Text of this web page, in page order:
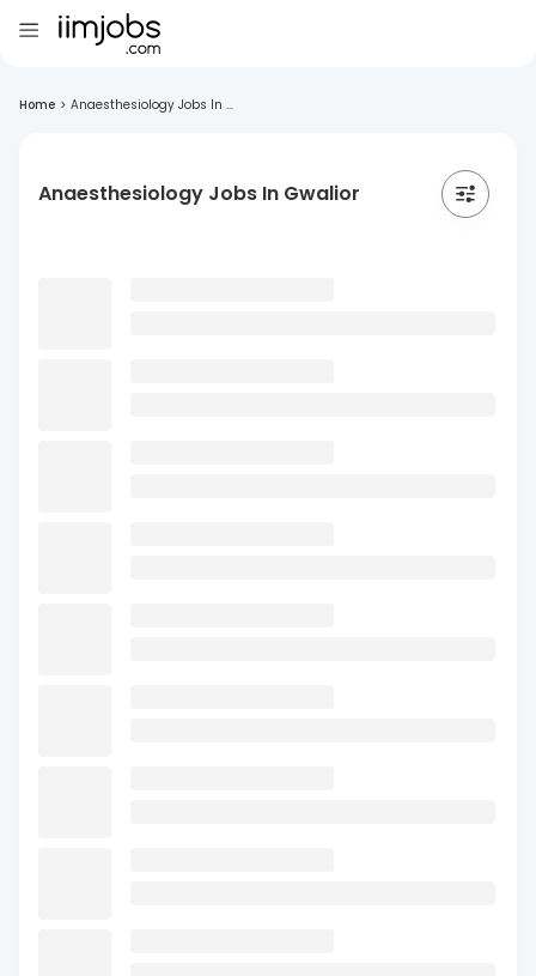
Home > Anaesthesiology Jobs In ...
Anaesthesiology Jobs In Gwalior